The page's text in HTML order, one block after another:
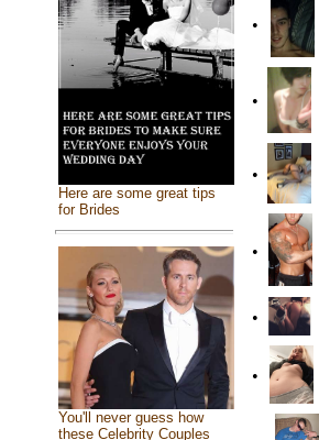
Here are some great tips
for Brides
You'll never guess how
these Celebrity Couples
•
•
•
•
•
•